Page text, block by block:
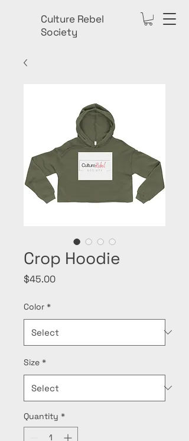
Culture Rebel
Society
Crop Hoodie
$45.00Price
Color *
Size *
Quantity *